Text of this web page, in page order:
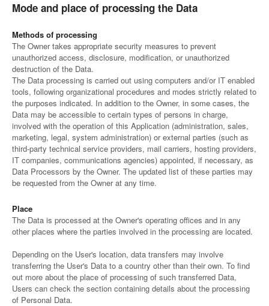
Mode and place of processing the Data
Methods of processing
The Owner takes appropriate security measures to prevent
unauthorized access, disclosure, modification, or unauthorized
destruction of the Data.
The Data processing is carried out using computers and/or IT enabled
tools, following organizational procedures and modes strictly related to
the purposes indicated. In addition to the Owner, in some cases, the
Data may be accessible to certain types of persons in charge,
involved with the operation of this Application (administration, sales,
marketing, legal, system administration) or external parties (such as
third-party technical service providers, mail carriers, hosting providers,
IT companies, communications agencies) appointed, if necessary, as
Data Processors by the Owner. The updated list of these parties may
be requested from the Owner at any time.
Place
The Data is processed at the Owner's operating offices and in any
other places where the parties involved in the processing are located.
Depending on the User's location, data transfers may involve
transferring the User's Data to a country other than their own. To find
out more about the place of processing of such transferred Data,
Users can check the section containing details about the processing
of Personal Data.